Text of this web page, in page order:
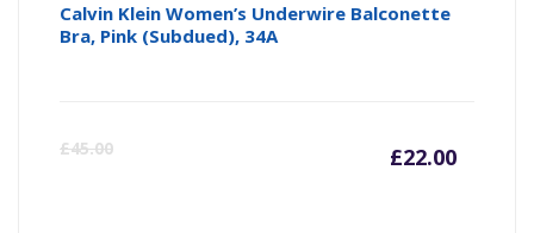
Calvin Klein Women’s Underwire Balconette
Bra, Pink (Subdued), 34A
£45.00 £22.00